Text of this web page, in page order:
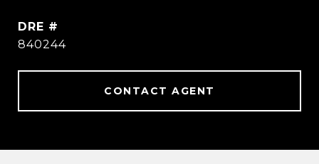
DRE #
840244
CONTACT AGENT